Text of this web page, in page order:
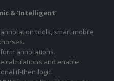
& ‘Intelligent’
tools, smart mobile
annotations.
calculations and enable
if-then logic.